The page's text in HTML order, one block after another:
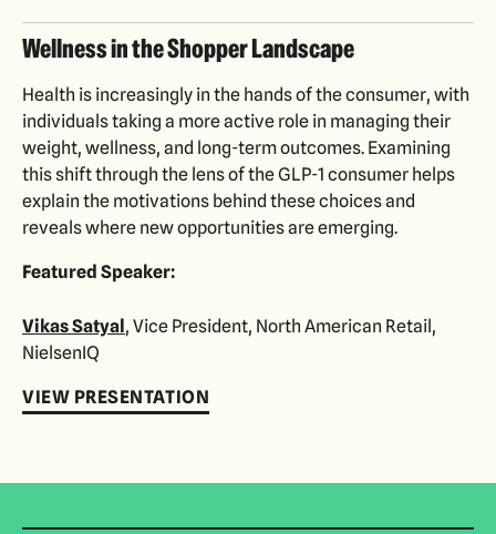
Wellness in the Shopper Landscape
Health is increasingly in the hands of the consumer, with
individuals taking a more active role in managing their
weight, wellness, and long-term outcomes. Examining
this shift through the lens of the GLP-1 consumer helps
explain the motivations behind these choices and
reveals where new opportunities are emerging.
Featured Speaker:
Vikas Satyal, Vice President, North American Retail,
NielsenIQ
VIEW PRESENTATION